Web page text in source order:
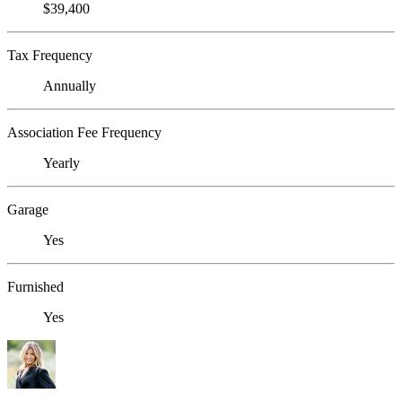
$39,400
Tax Frequency
Annually
Association Fee Frequency
Yearly
Garage
Yes
Furnished
Yes